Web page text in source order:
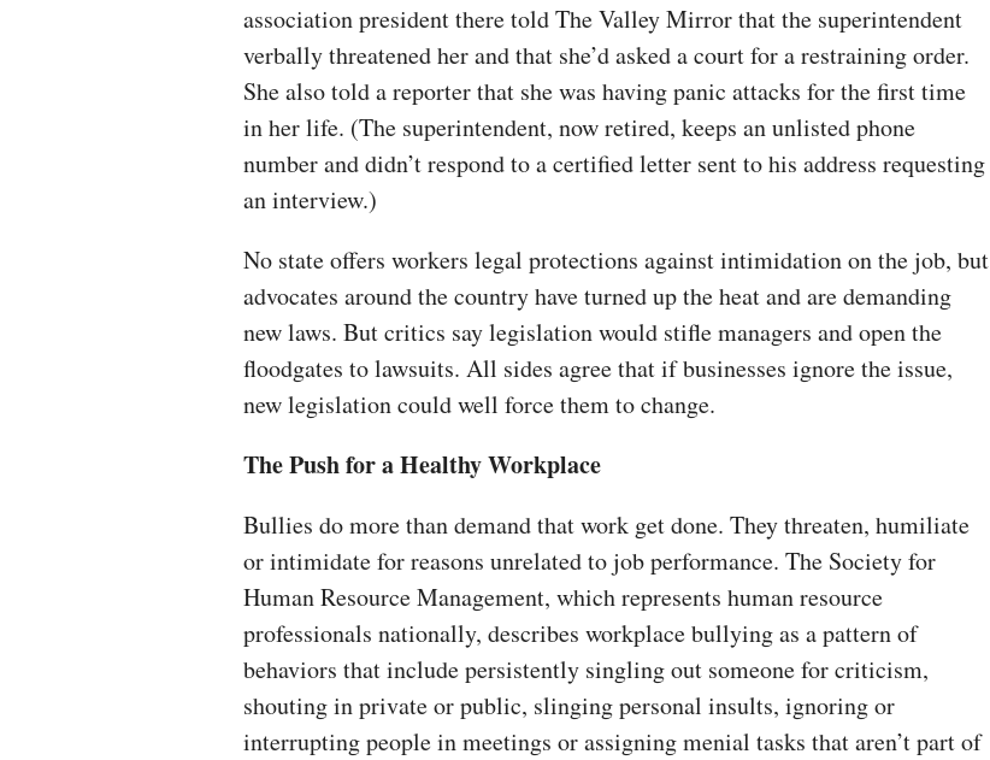
association president there told The Valley Mirror that the superintendent
verbally threatened her and that she’d asked a court for a restraining order.
She also told a reporter that she was having panic attacks for the first time
in her life. (The superintendent, now retired, keeps an unlisted phone
number and didn’t respond to a certified letter sent to his address requesting
an interview.)
No state offers workers legal protections against intimidation on the job, but
advocates around the country have turned up the heat and are demanding
new laws. But critics say legislation would stifle managers and open the
floodgates to lawsuits. All sides agree that if businesses ignore the issue,
new legislation could well force them to change.
The Push for a Healthy Workplace
Bullies do more than demand that work get done. They threaten, humiliate
or intimidate for reasons unrelated to job performance. The Society for
Human Resource Management, which represents human resource
professionals nationally, describes workplace bullying as a pattern of
behaviors that include persistently singling out someone for criticism,
shouting in private or public, slinging personal insults, ignoring or
interrupting people in meetings or assigning menial tasks that aren’t part of